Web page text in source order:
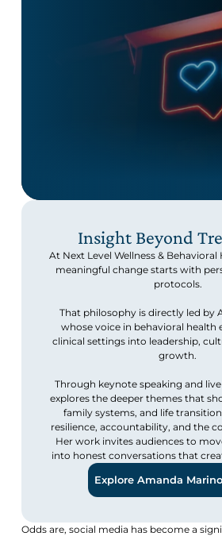
Insight Beyond
At Next Level Wellness & Behavioral
meaningful change starts with
protocols.
That philosophy is directly led by
whose voice in behavioral health
clinical settings into leadership,
growth.
Through keynote speaking and
explores the deeper themes that
family systems, and life
resilience, accountability, and the
Her work invites audiences to
into honest conversations that
Explore Amanda
Odds are, social media has become a